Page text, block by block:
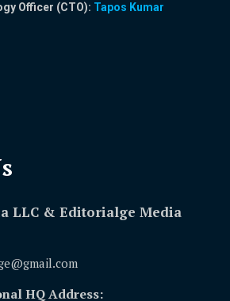
Officer (CTO): Tapos Kumar
LLC & Editorialge Media
HQ Address: